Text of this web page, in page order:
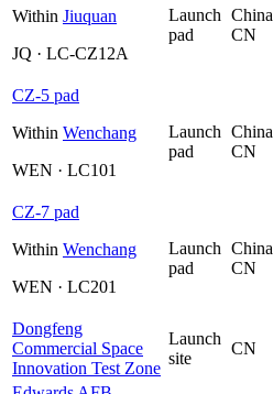
Within Jiuquan
JQ · LC-CZ12A
Launch
pad
China
CN
CZ-5 pad
Within Wenchang
WEN · LC101
Launch
pad
China
CN
CZ-7 pad
Within Wenchang
WEN · LC201
Launch
pad
China
CN
Dongfeng
Commercial Space
Innovation Test Zone
Launch
site
CN